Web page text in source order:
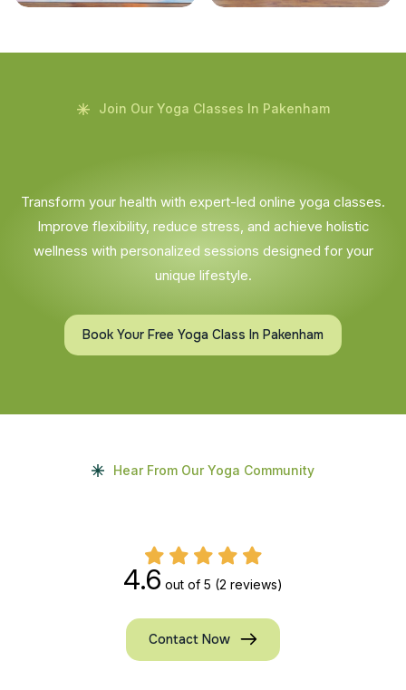
Join Our Yoga Classes In Pakenham
Transform your health with expert-led online yoga classes.
Improve flexibility, reduce stress, and achieve holistic
wellness with personalized sessions designed for your
unique lifestyle.
Book Your Free Yoga Class In Pakenham
Hear From Our Yoga Community
4.6 out of 5 (2 reviews)
Contact Now